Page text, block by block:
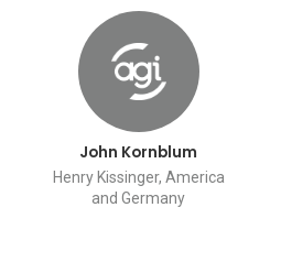
John Kornblum
Henry Kissinger, America
and Germany